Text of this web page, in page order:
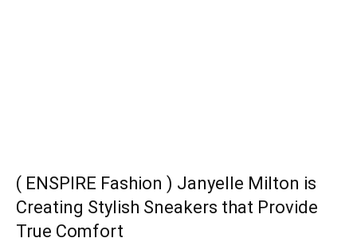
( ENSPIRE Fashion ) Janyelle Milton is
Creating Stylish Sneakers that Provide
True Comfort